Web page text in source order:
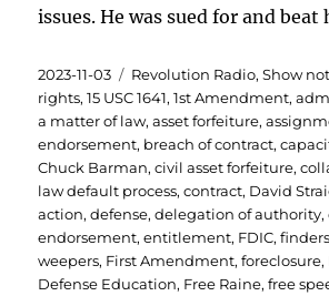
issues. He was sued for and beat
Posted
on
2023-11-03 Categories
Revolution Radio,Show
rights,15 USC 1641,1st Amendment,
a matter of law,asset forfeiture,
endorsement, breach of contract,
Chuck Barman,civil asset forfeiture,
law default process,contract, David
action,defense,delegation of authority,
endorsement,entitlement, FDIC,
weepers, First Amendment,foreclosure,
Defense Education, Free Raine,free